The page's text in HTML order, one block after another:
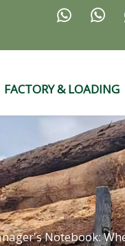
 
FACTORY & LOADING
Notebook: